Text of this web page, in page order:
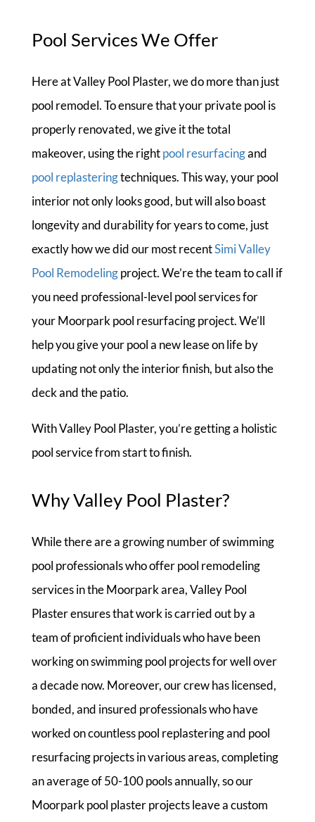
Pool Services We Offer
Here at Valley Pool Plaster, we do more than just
pool remodel. To ensure that your private pool is
properly renovated, we give it the total
makeover, using the rightpool resurfacingand
pool replasteringtechniques. This way, your pool
interior not only looks good, but will also boast
longevity and durability for years to come, just
exactly how we did our most recentSimi Valley
Pool Remodelingproject. We’re the team to call if
you need professional-level pool services for
your Moorpark pool resurfacing project. We’ll
help you give your pool a new lease on life by
updating not only the interior finish, but also the
deck and the patio.
With Valley Pool Plaster, you’re getting a holistic
pool service from start to finish.
Why Valley Pool Plaster?
While there are a growing number of swimming
pool professionals who offer pool remodeling
services in the Moorpark area, Valley Pool
Plaster ensures that work is carried out by a
team of proficient individuals who have been
working on swimming pool projects for well over
a decade now. Moreover, our crew has licensed,
bonded, and insured professionals who have
worked on countless pool replastering and pool
resurfacing projects in various areas, completing
an average of 50-100 pools annually, so our
Moorpark pool plaster projects leave a custom